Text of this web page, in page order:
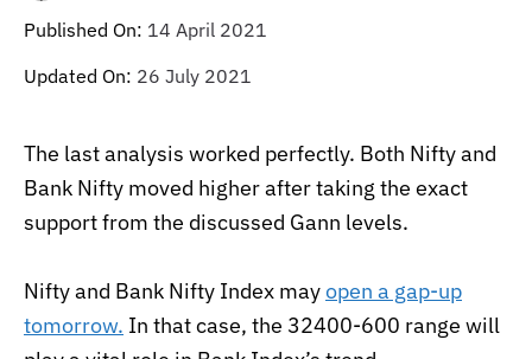
Published On: 14 April 2021
Updated On: 26 July 2021
The last analysis worked perfectly. Both Nifty and
Bank Nifty moved higher after taking the exact
support from the discussed Gann levels.
Nifty and Bank Nifty Index mayopen a gap-up
tomorrow. In that case, the 32400-600 range will